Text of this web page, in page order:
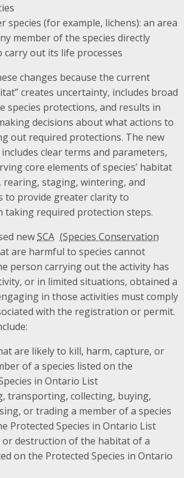
species (for example, lichens): an area
member of the species directly
carry out its life processes
changes because the current
creates uncertainty, includes broad
species protections, and results in
decisions about what actions to
out required protections. The new
clear terms and parameters,
core elements of species’ habitat
rearing, staging, wintering, and
to provide greater clarity to
taking required protection steps.
newSCA
are harmful to species cannot
person carrying out the activity has
or in limited situations, obtained a
in those activities must comply
with the registration or permit.
are likely to kill, harm, capture, or
of a species listed on the
in Ontario List
transporting, collecting, buying,
or trading a member of a species
Protected Species in Ontario List
or destruction of the habitat of a
on the Protected Species in Ontario